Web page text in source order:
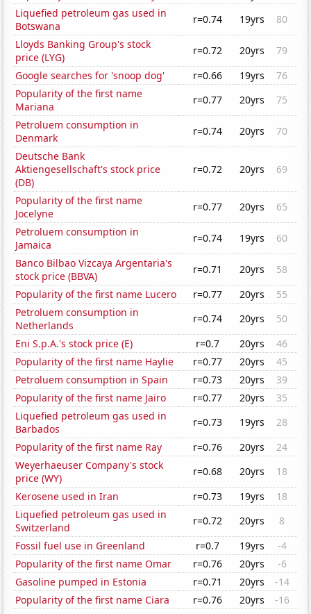
Liquefied petroleum gas used in
Botswana
r=0.74 19yrs
80
Lloyds Banking Group's stock
price (LYG)
r=0.72 20yrs
79
Google searches for 'snoop dog'
r=0.66 19yrs
76
Popularity of the first name
Mariana
r=0.77 20yrs
75
Petroluem consumption in
Denmark
r=0.74 20yrs
70
Deutsche Bank
Aktiengesellschaft's stock price
(DB)
r=0.72 20yrs 69
Popularity of the first name
Jocelyne
r=0.77 20yrs
65
Petroluem consumption in
Jamaica
r=0.74 19yrs
60
Banco Bilbao Vizcaya Argentaria's
stock price (BBVA)
r=0.71 20yrs
58
Popularity of the first name Lucero
r=0.77 20yrs
55
Petroluem consumption in
Netherlands
r=0.74 20yrs
50
Eni S.p.A.'s stock price (E)
r=0.7 20yrs
46
Popularity of the first name Haylie
r=0.77 20yrs
45
Petroluem consumption in Spain
r=0.73 20yrs
39
Popularity of the first name Jairo
r=0.77 20yrs
35
Liquefied petroleum gas used in
Barbados
r=0.73 19yrs
28
Popularity of the first name Ray
r=0.76 20yrs
24
Weyerhaeuser Company's stock
price (WY)
r=0.68 20yrs
18
Kerosene used in Iran
r=0.73 19yrs
18
Liquefied petroleum gas used in
Switzerland
r=0.72 20yrs
8
Fossil fuel use in Greenland
r=0.7 19yrs
-4
Popularity of the first name Omar
r=0.76 20yrs
-6
Gasoline pumped in Estonia
r=0.71 20yrs
-14
Popularity of the first name Ciara
r=0.76 20yrs
-16